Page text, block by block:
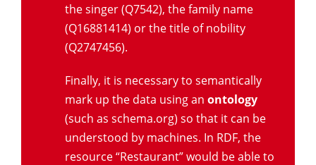
the singer (Q7542), the family name
(Q16881414) or the title of nobility
(Q2747456).
Finally, it is necessary to semantically
mark up the data using an ontology
(such as schema.org) so that it can be
understood by machines. In RDF, the
resource “Restaurant” would be able to